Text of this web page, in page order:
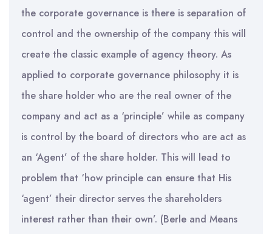
the corporate governance is there is separation of
control and the ownership of the company this will
create the classic example of agency theory. As
applied to corporate governance philosophy it is
the share holder who are the real owner of the
company and act as a ‘principle’ while as company
is control by the board of directors who are act as
an ‘Agent’ of the share holder. This will lead to
problem that ‘how principle can ensure that His
‘agent’ their director serves the shareholders
interest rather than their own’. (Berle and Means